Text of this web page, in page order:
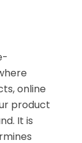
online
product
It is